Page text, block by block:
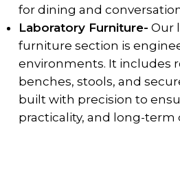
for dining and
Laboratory Furniture- Our
furniture section is
environments. It includes
benches, stools, and
built with precision to
practicality, and long-term